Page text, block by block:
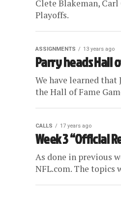
Clete Blakeman,
Playoffs.
ASSIGNMENTS 13 years ago
Parry heads Hall
We have learned
the Hall of Fame
CALLS 17 years ago
Week 3 “Official
As done in previous
NFL.com. The topics